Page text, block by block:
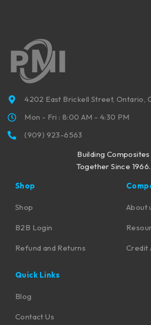
4202 East Brickell Street, Ontario,
Mon - Fri : 8:00 AM - 4:30 PM
(909) 923-6563
Building Composites
Together Since 1966.
Shop
Shop
B2B Login
Refund and Returns
About
Credit
Quick Links
Blog
Contact Us